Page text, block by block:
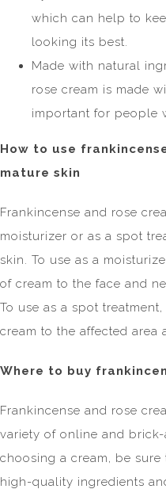
which can help to
looking its best.
Made with natural
rose cream is made
important for people
How to use
mature skin
Frankincense and rose
moisturizer or as a spot
skin. To use as a
of cream to the face and
To use as a spot
cream to the affected area
Where to buy
Frankincense and rose
variety of online and
choosing a cream, be
high-quality ingredients